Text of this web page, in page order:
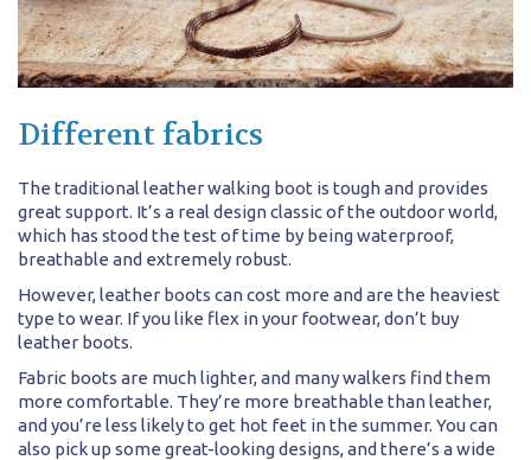
Different fabrics
The traditional leather walking boot is tough and provides
great support. It’s a real design classic of the outdoor world,
which has stood the test of time by being waterproof,
breathable and extremely robust.
However, leather boots can cost more and are the heaviest
type to wear. If you like flex in your footwear, don’t buy
leather boots.
Fabric boots are much lighter, and many walkers find them
more comfortable. They’re more breathable than leather,
and you’re less likely to get hot feet in the summer. You can
also pick up some great-looking designs, and there’s a wide